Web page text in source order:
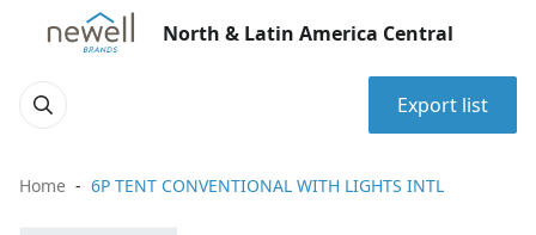
North & Latin America Central
Export list
Home 6P TENT CONVENTIONAL WITH LIGHTS INTL